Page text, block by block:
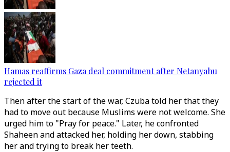
Hamas reaffirms Gaza deal commitment after Netanyahu
rejected it
Then after the start of the war, Czuba told her that they
had to move out because Muslims were not welcome. She
urged him to "Pray for peace." Later, he confronted
Shaheen and attacked her, holding her down, stabbing
her and trying to break her teeth.